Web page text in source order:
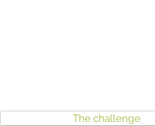
The challenge